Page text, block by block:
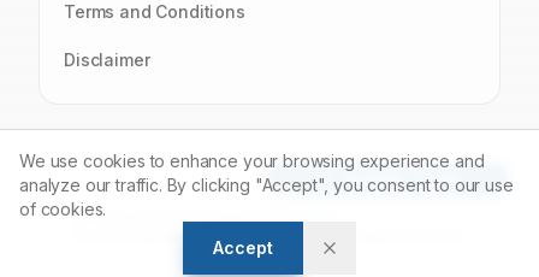
We use cookies to enhance your browsing experience and
analyze our traffic. By clicking "Accept", you consent to our use
of cookies.
Accept
Article Tools
Terms and Conditions
Disclaimer
© 2026 Journal of Young Pharmacists
Open Access Journal